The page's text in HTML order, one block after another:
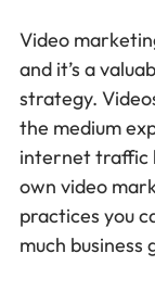
Video
and it’s a
strategy.
the medium
internet traffic
own video
practices you
much business